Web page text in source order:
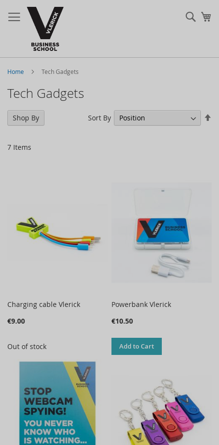
Home Tech Gadgets
Tech Gadgets
7 Items
Sort By
Charging cable Vlerick
€9.00
Out of stock
Powerbank Vlerick
€10.50
Add to Cart
Shop By